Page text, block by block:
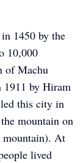
1450 by the
10,000
of Machu
1911 by Hiram
this city in
mountain on
At
lived